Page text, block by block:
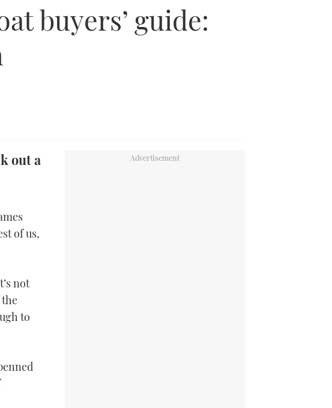
buyers’ guide:
out a
of us,
not
to